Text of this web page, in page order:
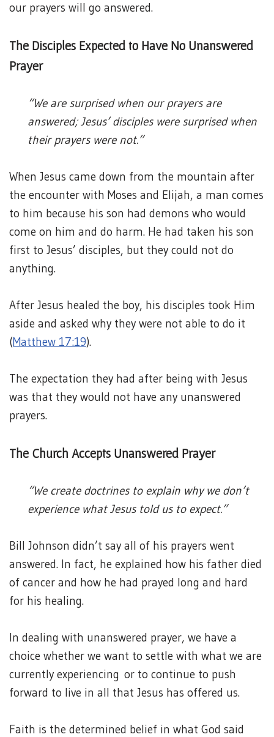
our prayers will go answered.
The Disciples Expected to Have No Unanswered
Prayer
“We are surprised when our prayers are
answered; Jesus’ disciples were surprised when
their prayers were not.”
When Jesus came down from the mountain after
the encounter with Moses and Elijah, a man comes
to him because his son had demons who would
come on him and do harm. He had taken his son
first to Jesus’ disciples, but they could not do
anything.
After Jesus healed the boy, his disciples took Him
aside and asked why they were not able to do it
(Matthew 17:19).
The expectation they had after being with Jesus
was that they would not have any unanswered
prayers.
The Church Accepts Unanswered Prayer
“We create doctrines to explain why we don’t
experience what Jesus told us to expect.”
Bill Johnson didn’t say all of his prayers went
answered. In fact, he explained how his father died
of cancer and how he had prayed long and hard
for his healing.
In dealing with unanswered prayer, we have a
choice whether we want to settle with what we are
currently experiencing or to continue to push
forward to live in all that Jesus has offered us.
Faith is the determined belief in what God said